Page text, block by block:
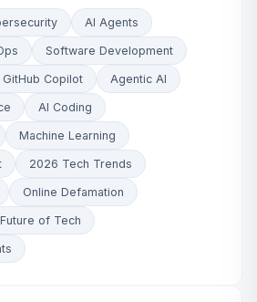
AI Agents
Software Development
GitHub Copilot Agentic AI
AI Coding
Machine Learning
2026 Tech Trends
Online Defamation
Future of Tech